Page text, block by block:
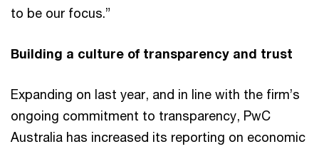
to be our focus.”
Building a culture of transparency and trust
Expanding on last year, and in line with the firm’s
ongoing commitment to transparency, PwC
Australia has increased its reporting on economic